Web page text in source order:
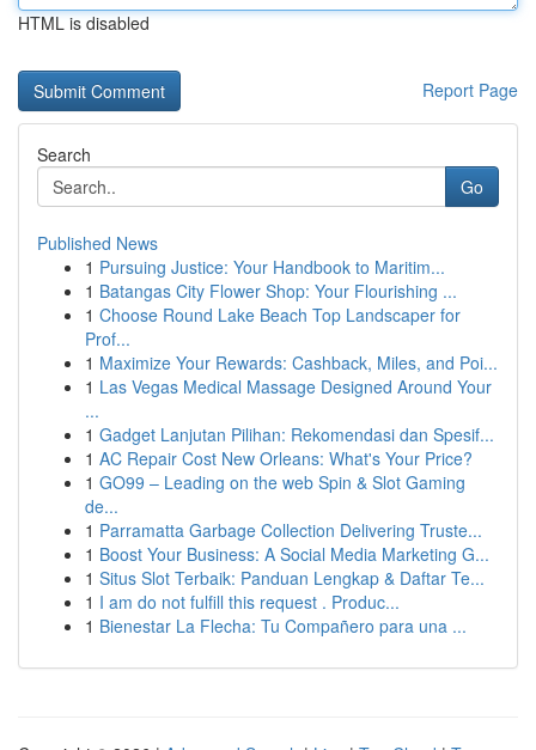
HTML is disabled
Report Page
Search
Go
Published News
1 Pursuing Justice: Your Handbook to Maritim...
1 Batangas City Flower Shop: Your Flourishing ...
1 Choose Round Lake Beach Top Landscaper for
Prof...
1 Maximize Your Rewards: Cashback, Miles, and Poi...
1 Las Vegas Medical Massage Designed Around Your
...
1 Gadget Lanjutan Pilihan: Rekomendasi dan Spesif...
1 AC Repair Cost New Orleans: What's Your Price?
1 GO99 – Leading on the web Spin & Slot Gaming
de...
1 Parramatta Garbage Collection Delivering Truste...
1 Boost Your Business: A Social Media Marketing G...
1 Situs Slot Terbaik: Panduan Lengkap & Daftar Te...
1 I am do not fulfill this request . Produc...
1 Bienestar La Flecha: Tu Compañero para una ...